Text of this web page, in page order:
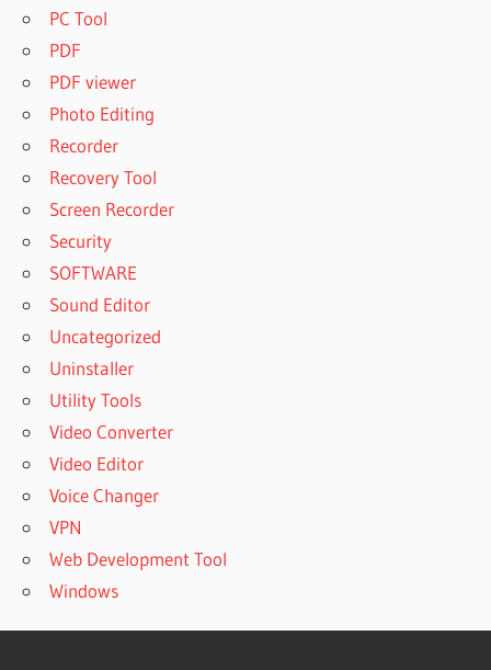
PC Tool
PDF
PDF viewer
Photo Editing
Recorder
Recovery Tool
Screen Recorder
Security
SOFTWARE
Sound Editor
Uncategorized
Uninstaller
Utility Tools
Video Converter
Video Editor
Voice Changer
VPN
Web Development Tool
Windows